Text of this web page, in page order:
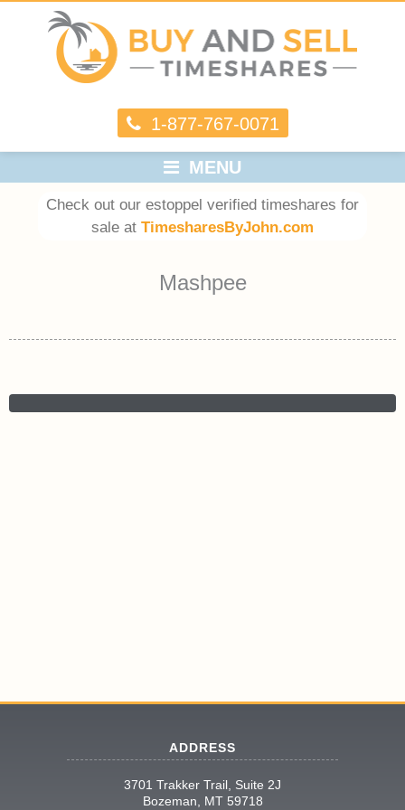
1-877-767-0071
MENU
Check out our estoppel verified timeshares for
sale at TimesharesByJohn.com
Mashpee
ADDRESS
3701 Trakker Trail, Suite 2J
Bozeman, MT 59718